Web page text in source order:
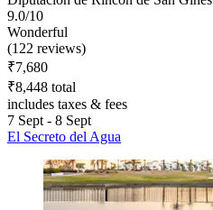
9.0/10
Wonderful
(122 reviews)
₹7,680
₹8,448 total
includes taxes & fees
7 Sept - 8 Sept
El Secreto del Agua